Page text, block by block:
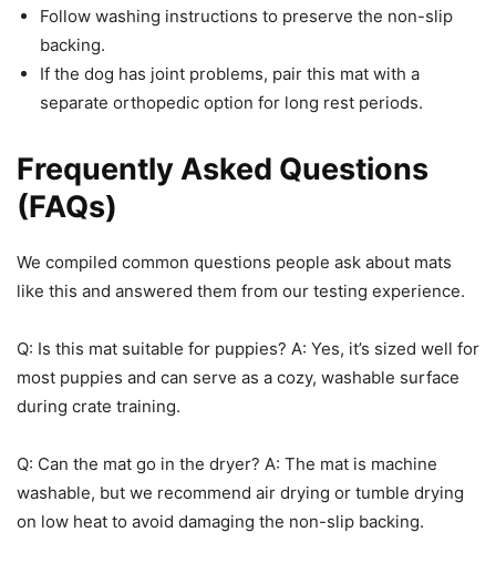
Follow washing instructions to preserve the non-slip
backing.
If the dog has joint problems, pair this mat with a
separate orthopedic option for long rest periods.
Frequently Asked Questions
(FAQs)
We compiled common questions people ask about mats
like this and answered them from our testing experience.
Q: Is this mat suitable for puppies? A: Yes, it’s sized well for
most puppies and can serve as a cozy, washable surface
during crate training.
Q: Can the mat go in the dryer? A: The mat is machine
washable, but we recommend air drying or tumble drying
on low heat to avoid damaging the non-slip backing.